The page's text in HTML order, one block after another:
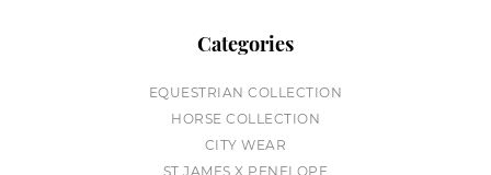
Categories
EQUESTRIAN COLLECTION
HORSE COLLECTION
CITY WEAR
ST JAMES X PENELOPE